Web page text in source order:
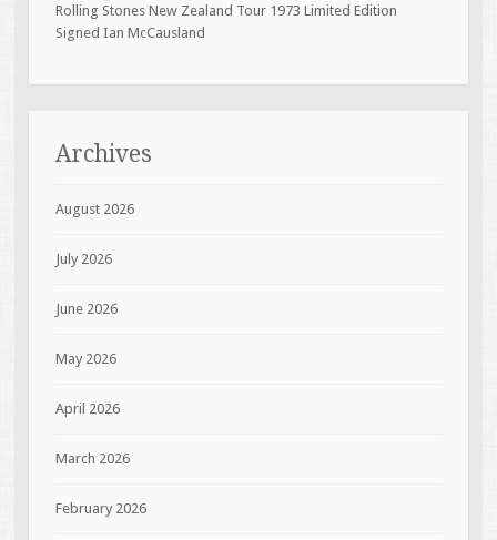
Rolling Stones New Zealand Tour 1973 Limited Edition
Signed Ian McCausland
Archives
August 2026
July 2026
June 2026
May 2026
April 2026
March 2026
February 2026